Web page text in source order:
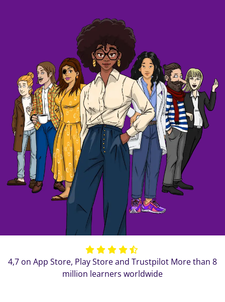
4,7 on App Store, Play Store and Trustpilot More than 8
million learners worldwide